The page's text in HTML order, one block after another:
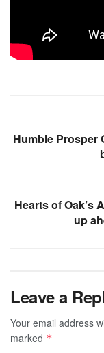
Humble Prosper
Hearts of Oak’s
up
Leave a
Your email address
marked *